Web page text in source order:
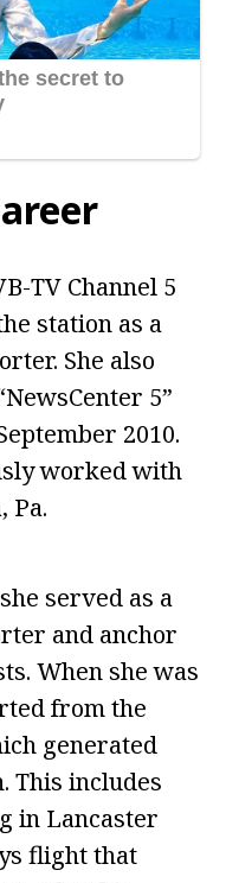
TV Channel 5
station as a
She also
5”
2010.
worked with
Pa.
served as a
and anchor
When she was
from the
generated
This includes
in Lancaster
flight that